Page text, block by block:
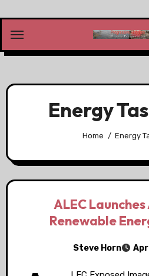
content
Energy
Home Energy
ALEC
Renewable
Steve Horn